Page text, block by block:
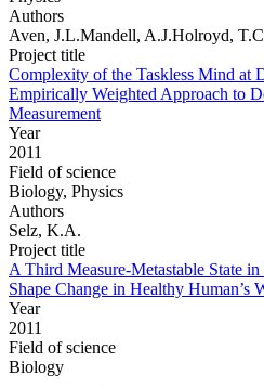
Authors
Aven, J.L.Mandell, A.J.Holroyd,
Project title
Complexity of the Taskless Mind at
Empirically Weighted Approach to
Measurement
Year
2011
Field of science
Biology, Physics
Authors
Selz, K.A.
Project title
A Third Measure-Metastable State
Shape Change in Healthy Human’s
Year
2011
Field of science
Biology